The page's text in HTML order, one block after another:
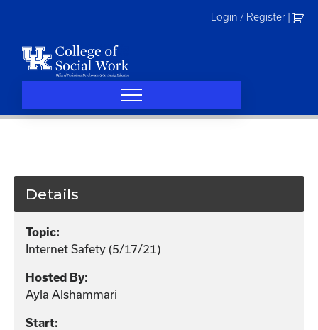
Login / Register
Details
Topic:
Internet Safety (5/17/21)
Hosted By:
Ayla Alshammari
Start: